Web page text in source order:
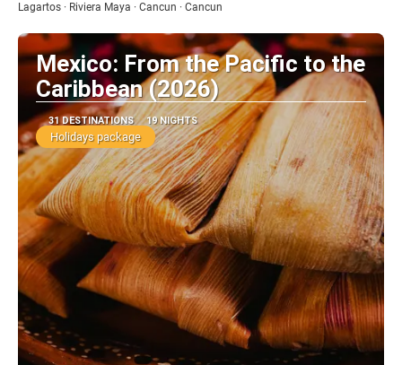
Lagartos · Riviera Maya · Cancun · Cancun
Mexico: From the Pacific to the
Caribbean (2026)
31 DESTINATIONS 19 NIGHTS
Holidays package